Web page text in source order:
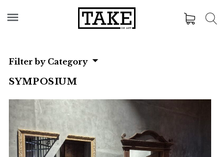
Filter by Category
SYMPOSIUM